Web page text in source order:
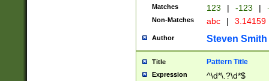
Matches 123 | -123 |
Non-Matches abc | 3.14159
Author Steven Smith
Title Pattern Title
Expression ^\d*\.?\d*$